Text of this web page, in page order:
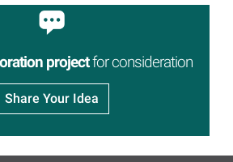
Public Input Drives
Improvements to the Gulf
Spill Restoration Website
Read more...
2020 Annual Reports Include
250 in Total, Investing $1.6
Billion in Gulf Restoration
projectfor consideration
Share Your Idea